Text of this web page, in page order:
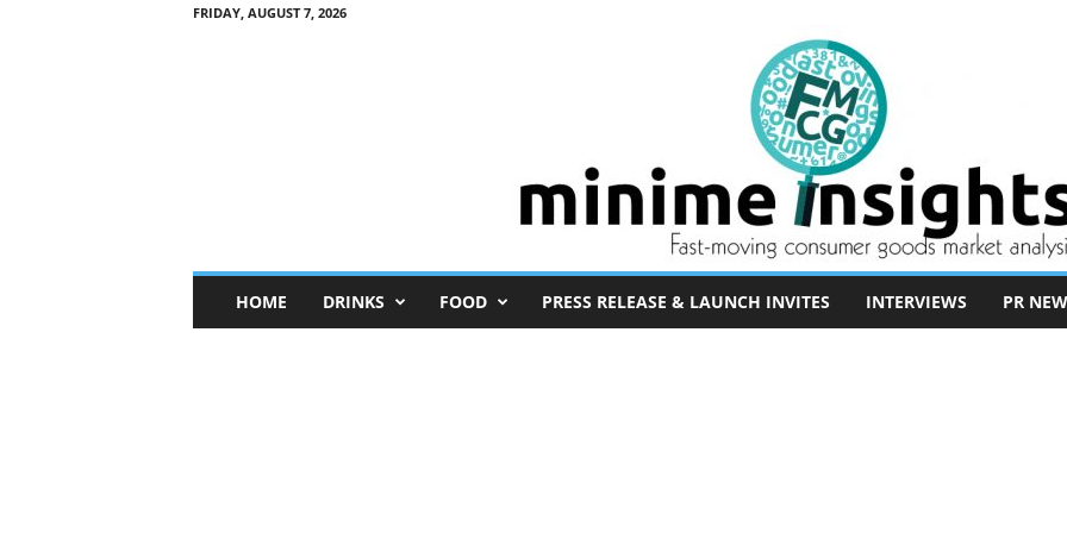
FRIDAY, AUGUST 7, 2026
n
HOME DRINKS FOOD PRESS RELEASE & LAUNCH INVITES INTERVIEWS PR